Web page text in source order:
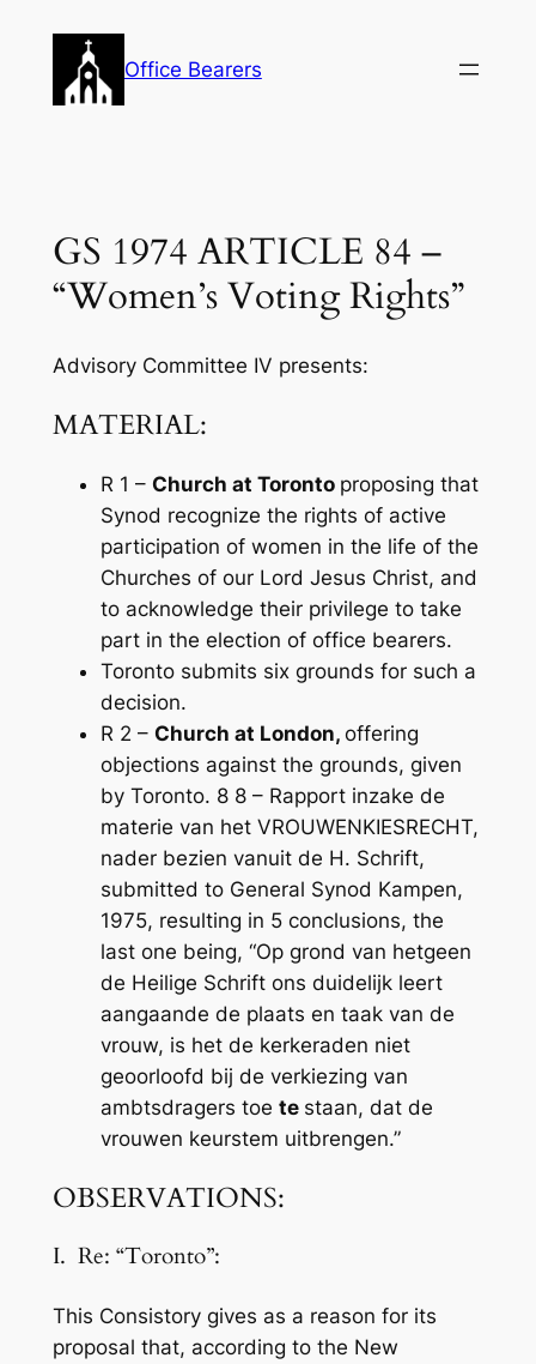
content
Office Bearers
GS 1974 ARTICLE 84 –
“Women’s Voting Rights”
Advisory Committee IV presents:
MATERIAL:
R 1 – Church at Toronto proposing that
Synod recognize the rights of active
participation of women in the life of the
Churches of our Lord Jesus Christ, and
to acknowledge their privilege to take
part in the election of office­ bearers.
Toronto submits six grounds for such a
decision.
R 2 – Church at London, offering
objections against the grounds, given
by Toronto. 8 8 – Rapport inzake de
materie van het VROUWENKIESRECHT,
nader bezien vanuit de H. Schrift,
submitted to General Synod Kampen,
1975, resulting in 5 conclusions, the
last one being, “Op grond van hetgeen
de Heilige Schrift ons duidelijk leert
aangaande de plaats en taak van de
vrouw, is het de kerkeraden niet
geoorloofd bij de verkiezing van
ambtsdragers toe te staan, dat de
vrouwen keurstem uitbrengen.”
OBSERVATIONS:
I. Re: “Toronto”:
This Consistory gives as a reason for its
proposal that, according to the New